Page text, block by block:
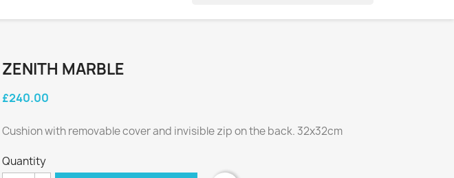
ZENITH MARBLE
£240.00
Cushion with removable cover and invisible zip on the back. 32x32cm
Quantity